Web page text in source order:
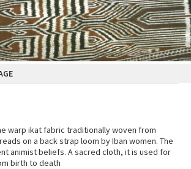
warp ikat fabric traditionally woven from
on a back strap loom by Iban women. The
animist beliefs. A sacred cloth, it is used for
birth to death